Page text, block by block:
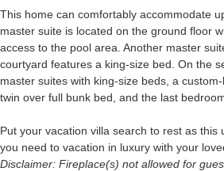
This home can comfortably accommodate
master suite is located on the ground floor
access to the pool area. Another master
courtyard features a king-size bed. On the
master suites with king-size beds, a
twin over full bunk bed, and the last
Put your vacation villa search to rest as this
you need to vacation in luxury with your
Disclaimer: Fireplace(s) not allowed for